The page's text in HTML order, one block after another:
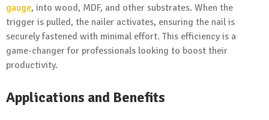
gauge, into wood, MDF, and other substrates. When the
trigger is pulled, the nailer activates, ensuring the nail is
securely fastened with minimal effort. This efficiency is a
game-changer for professionals looking to boost their
productivity.
Applications and Benefits